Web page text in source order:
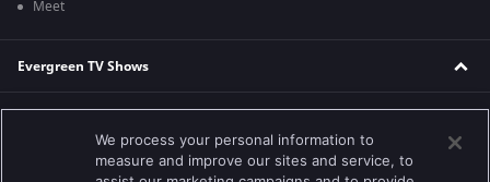
Meet
Evergreen TV Shows
Kumkum Bhagya
We process your personal information to
measure and improve our sites and service, to